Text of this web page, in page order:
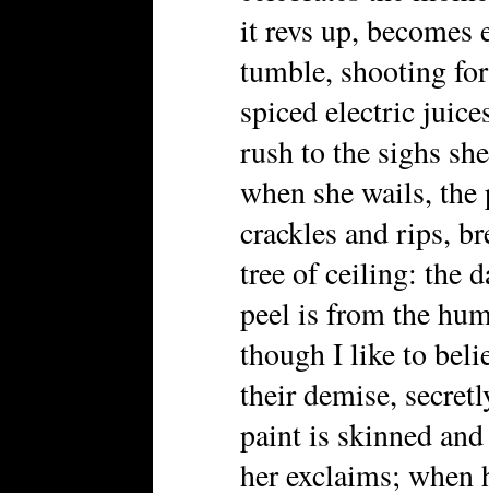
it revs up, becomes
tumble, shooting
spiced electric
rush to the sighs
when she wails,
crackles and rips,
tree of ceiling: the
peel is from the
though I like to
their demise,
paint is skinned
her exclaims; when